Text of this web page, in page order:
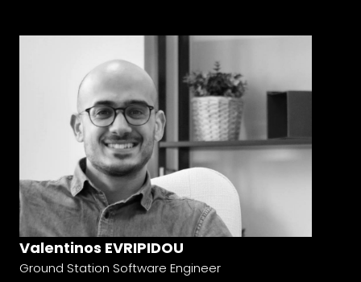
Valentinos EVRIPIDOU
Ground Station Software Engineer